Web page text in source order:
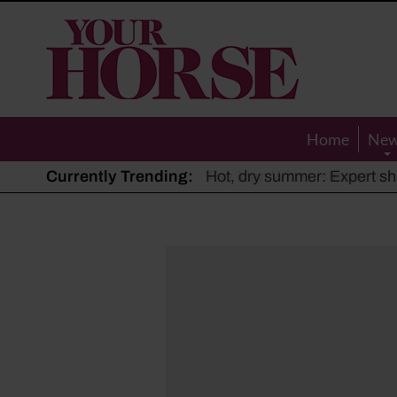
Your
Horse
Home
Currently Trending: The Man Who Listened to
Hot, dry summer: Expert
Police appeal after driver